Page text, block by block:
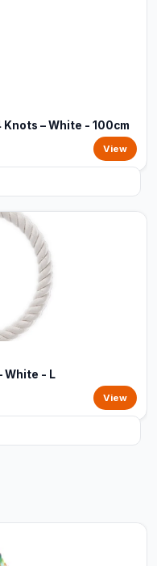
– White - 100cm
View
White - L
View